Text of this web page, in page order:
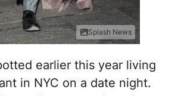
Splash News
earlier this year living
in NYC on a date night.